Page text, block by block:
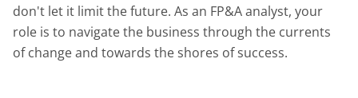
don't let it limit the future. As an FP&A analyst, your
role is to navigate the business through the currents
of change and towards the shores of success.